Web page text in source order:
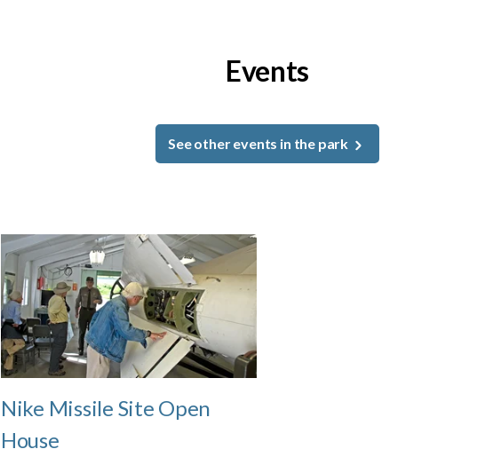
Events
See other events in the park
Nike Missile Site Open
House